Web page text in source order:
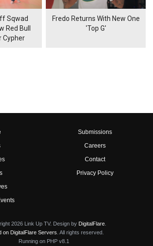
Sqwad
Red Bull
Cypher
Fredo Returns With New One
'Top G'
Submissions
Careers
Contact
Privacy Policy
2026 Link Up TV. Design by DigitalFlare
on DigitalFlare Servers . All rights reserved.
Running on PHP v8.1